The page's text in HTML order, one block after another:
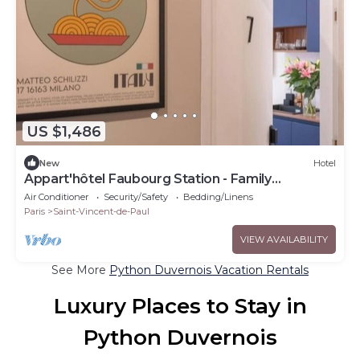
US $1,486
New Hotel
Appart'hôtel Faubourg Station - Family
apartment
Air Conditioner Security/Safety
Bedding/Linens
Paris
Saint-Vincent-de-Paul
VIEW AVAILABILITY
See More Python Duvernois Vacation Rentals
Luxury Places to Stay in
Python Duvernois